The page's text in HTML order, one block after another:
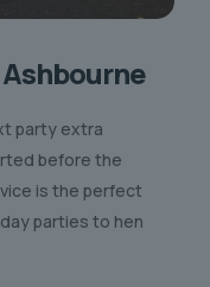
party extra
before the
is the perfect
parties to hen